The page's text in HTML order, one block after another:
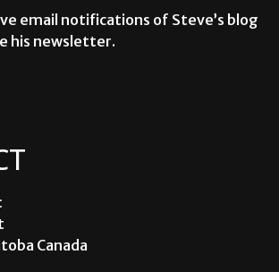
email notifications of Steve’s blog
his newsletter.
Canada